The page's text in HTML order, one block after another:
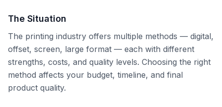
The Situation
The printing industry offers multiple methods — digital,
offset, screen, large format — each with different
strengths, costs, and quality levels. Choosing the right
method affects your budget, timeline, and final
product quality.